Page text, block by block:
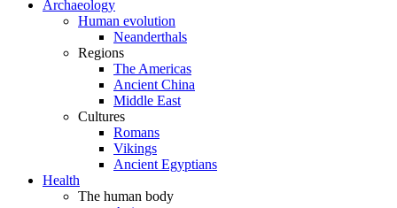
Archaeology
Human evolution
Neanderthals
Regions
The Americas
Ancient China
Middle East
Cultures
Romans
Vikings
Ancient Egyptians
Health
The human body